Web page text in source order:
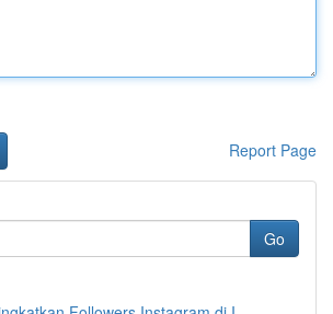
Report Page
Go